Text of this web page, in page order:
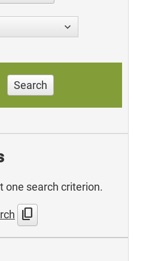
Search
one search criterion.
content_copy